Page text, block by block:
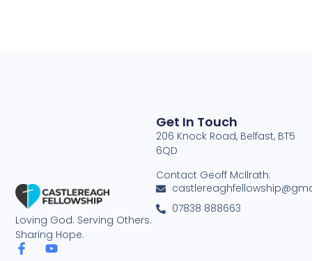
Loving God. Serving Others.
Sharing Hope.
Get In Touch
206 Knock Road, Belfast, BT5
6QD
Contact Geoff McIlrath:
07838 888663